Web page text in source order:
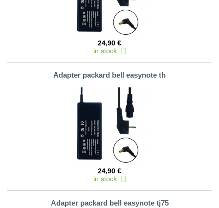
24,90 €
in stock
Adapter packard bell easynote th
24,90 €
in stock
Adapter packard bell easynote tj75